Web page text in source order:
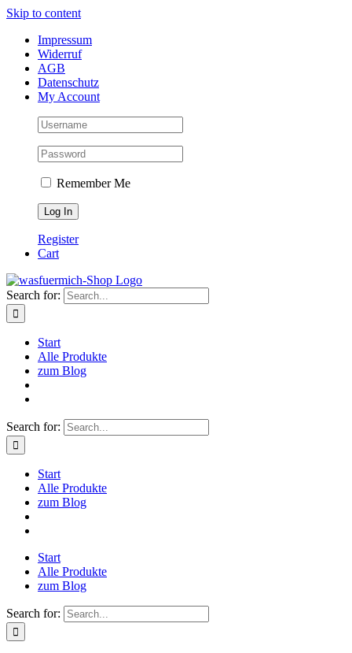
Skip to content
Impressum
Widerruf
AGB
Datenschutz
My Account
Remember Me
Register
Cart
Search for:
Start
Alle Produkte
zum Blog
Search for:
Start
Alle Produkte
zum Blog
Start
Alle Produkte
zum Blog
Search for: